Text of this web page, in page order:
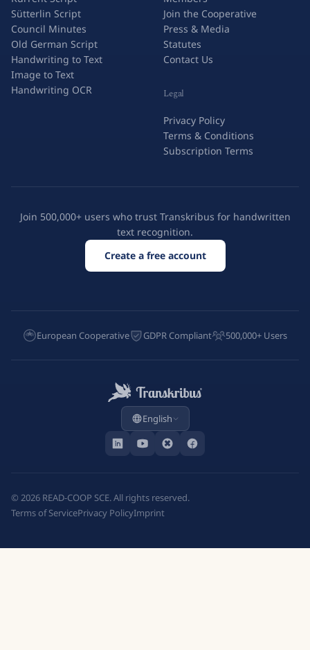
Sütterlin Script
Council Minutes
Old German Script
Handwriting to Text
Image to Text
Handwriting OCR
Join the Cooperative
Press & Media
Statutes
Contact Us
Legal
Privacy Policy
Terms & Conditions
Subscription Terms
Join 500,000+ users who trust Transkribus for handwritten
text recognition.
Create a free account
European Cooperative GDPR Compliant 500,000+ Users
English
© 2026 READ-COOP SCE. All rights reserved.
Terms of ServicePrivacy PolicyImprint